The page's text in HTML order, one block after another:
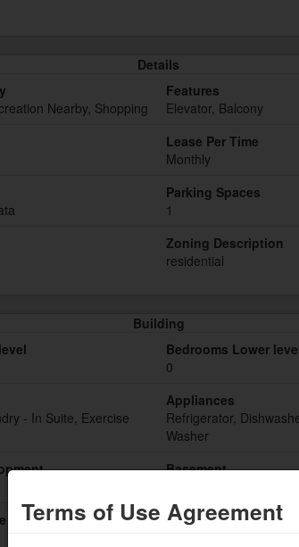
Details
Nearby, Shopping
Features
Elevator, Balcony
Lease Per Time
Monthly
Parking Spaces
1
Zoning Description
residential
Building
Bedrooms Lower
0
- In Suite, Exercise
Appliances
Refrigerator,
Washer
Basement
Cooling
Terms of Use Agreement